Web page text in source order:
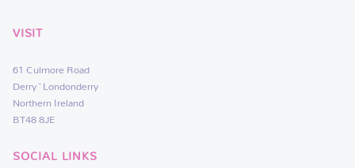
VISIT
61 Culmore Road
Derry~Londonderry
Northern Ireland
BT48 8JE
SOCIAL LINKS